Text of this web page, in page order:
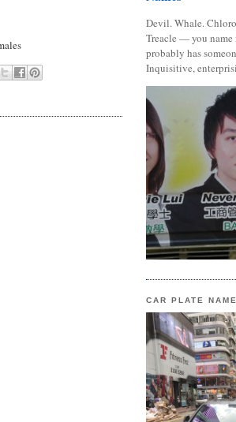
Devil. Whale.
Treacle — you
probably has
Inquisitive,
CAR PLATE